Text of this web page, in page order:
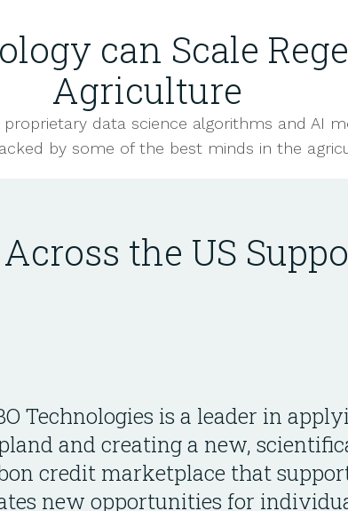
can Scale
Agriculture
proprietary data science algorithms and AI
by some of the best minds in the
the US
Technologies is a leader in
and creating a new,
credit marketplace that
new opportunities for